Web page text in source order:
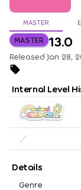
MASTER
MASTER 13.0
Released Jan 28,
Internal Level
／
Details
Genre